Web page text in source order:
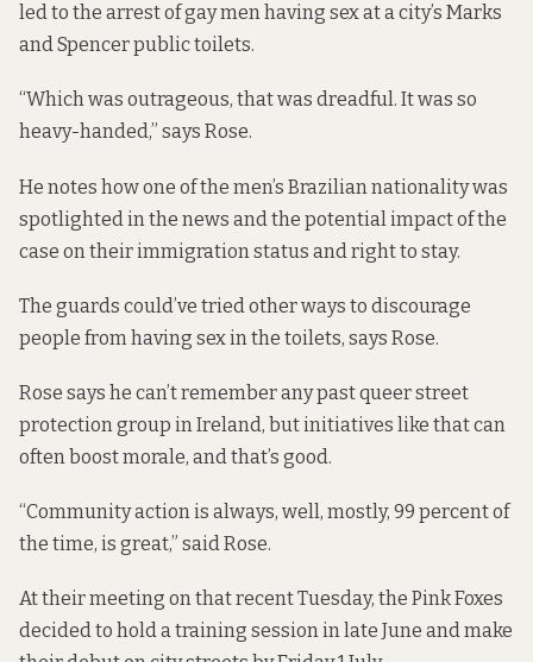
led to the arrest of gay men having sex at a city’s Marks
and Spencer public toilets.
“Which was outrageous, that was dreadful. It was so
heavy-handed,” says Rose.
He notes how one of the men’s Brazilian nationality was
spotlighted in the news and the potential impact of the
case on their immigration status and right to stay.
The guards could’ve tried other ways to discourage
people from having sex in the toilets, says Rose.
Rose says he can’t remember any past queer street
protection group in Ireland, but initiatives like that can
often boost morale, and that’s good.
“Community action is always, well, mostly, 99 percent of
the time, is great,” said Rose.
At their meeting on that recent Tuesday, the Pink Foxes
decided to hold a training session in late June and make